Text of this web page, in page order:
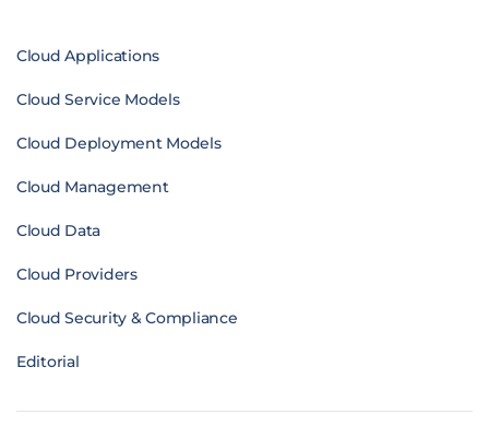
Cloud Applications
Cloud Service Models
Cloud Deployment Models
Cloud Management
Cloud Data
Cloud Providers
Cloud Security & Compliance
Editorial